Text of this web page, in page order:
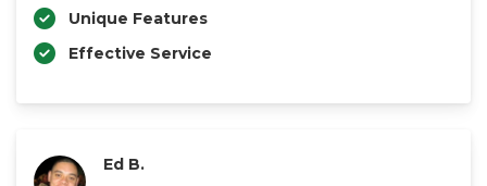
Unique Features
Effective Service
Ed B.